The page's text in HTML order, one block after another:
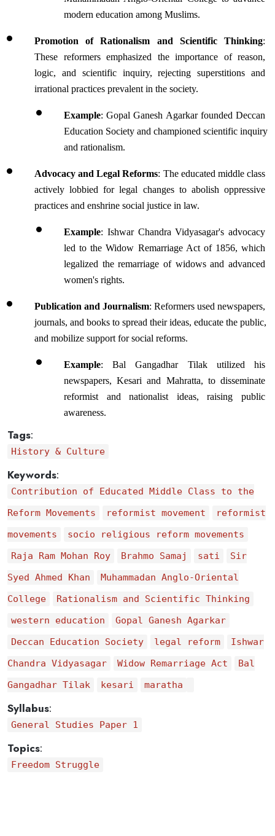
modern education among Muslims.
Promotion of Rationalism and Scientific Thinking:
These reformers emphasized the importance of reason,
logic, and scientific inquiry, rejecting superstitions and
irrational practices prevalent in the society.
Example: Gopal Ganesh Agarkar founded Deccan
Education Society and championed scientific inquiry
and rationalism.
Advocacy and Legal Reforms: The educated middle class
actively lobbied for legal changes to abolish oppressive
practices and enshrine social justice in law.
Example: Ishwar Chandra Vidyasagar's advocacy
led to the Widow Remarriage Act of 1856, which
legalized the remarriage of widows and advanced
women's rights.
Publication and Journalism: Reformers used newspapers,
journals, and books to spread their ideas, educate the public,
and mobilize support for social reforms.
Example: Bal Gangadhar Tilak utilized his
newspapers, Kesari and Mahratta, to disseminate
reformist and nationalist ideas, raising public
awareness.
Tags:
History & Culture
Keywords:
Contribution of Educated Middle Class to the
Reform Movements
reformist movement
reformist
movements
socio religious reform movements
Raja Ram Mohan Roy
Brahmo Samaj sati
Sir
Syed Ahmed Khan
Muhammadan Anglo-Oriental
College
Rationalism and Scientific Thinking
western education
Gopal Ganesh Agarkar
Deccan Education Society
legal reform
Ishwar
Chandra Vidyasagar
Widow Remarriage Act
Bal
Gangadhar Tilak
kesari maratha
Syllabus:
General Studies Paper 1
Topics:
Freedom Struggle